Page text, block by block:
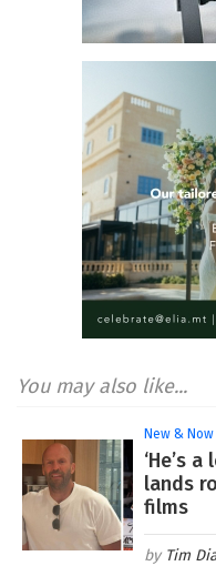
You may also like...
New & Now
‘He’s
lands
films
Tim